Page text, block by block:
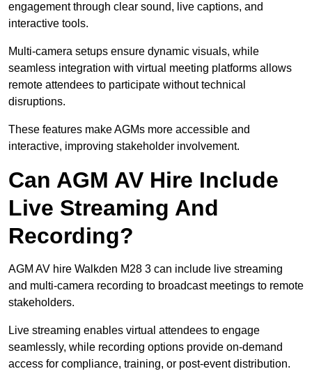
engagement through clear sound, live captions, and
interactive tools.
Multi-camera setups ensure dynamic visuals, while
seamless integration with virtual meeting platforms allows
remote attendees to participate without technical
disruptions.
These features make AGMs more accessible and
interactive, improving stakeholder involvement.
Can AGM AV Hire Include
Live Streaming And
Recording?
AGM AV hire Walkden M28 3 can include live streaming
and multi-camera recording to broadcast meetings to remote
stakeholders.
Live streaming enables virtual attendees to engage
seamlessly, while recording options provide on-demand
access for compliance, training, or post-event distribution.